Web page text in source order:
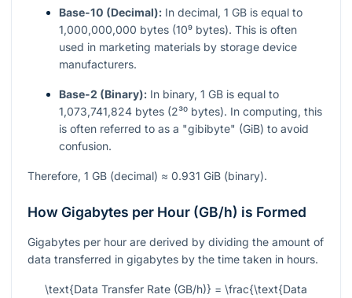
Base-10 (Decimal): In decimal, 1 GB is equal to
1,000,000,000 bytes (10⁹ bytes). This is often
used in marketing materials by storage device
manufacturers.
Base-2 (Binary): In binary, 1 GB is equal to
1,073,741,824 bytes (2³⁰ bytes). In computing, this
is often referred to as a "gibibyte" (GiB) to avoid
confusion.
Therefore, 1 GB (decimal) ≈ 0.931 GiB (binary).
How Gigabytes per Hour (GB/h) is Formed
Gigabytes per hour are derived by dividing the amount of
data transferred in gigabytes by the time taken in hours.
\text{Data Transfer Rate (GB/h)} = \frac{\text{Data